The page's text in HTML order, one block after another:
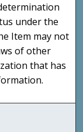
under the
Item may not
of other
that has